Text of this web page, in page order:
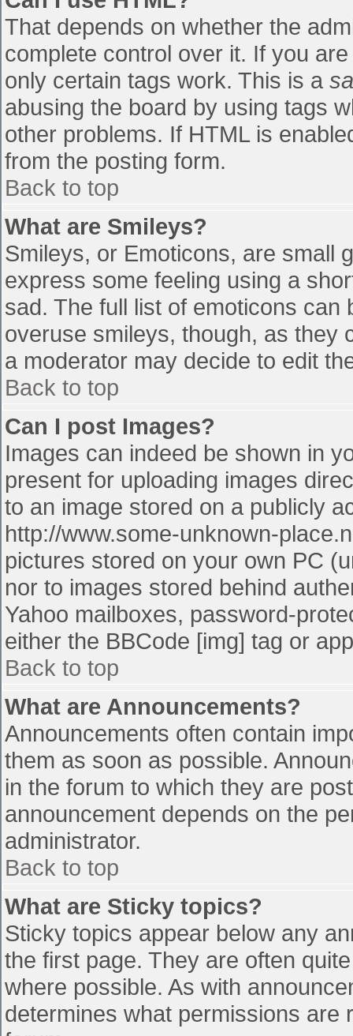
That depends on whether the
complete control over it. If you
only certain tags work. This is a
abusing the board by using tags
other problems. If HTML is
from the posting form.
Back to top
What are Smileys?
Smileys, or Emoticons, are small
express some feeling using a
sad. The full list of emoticons
overuse smileys, though, as they
a moderator may decide to edit
Back to top
Can I post Images?
Images can indeed be shown in
present for uploading images
to an image stored on a publicly
http://www.some-unknown-
pictures stored on your own PC
nor to images stored behind
Yahoo mailboxes, password-
either the BBCode [img] tag or
Back to top
What are Announcements?
Announcements often contain
them as soon as possible.
in the forum to which they are
announcement depends on the
administrator.
Back to top
What are Sticky topics?
Sticky topics appear below any
the first page. They are often
where possible. As with
determines what permissions